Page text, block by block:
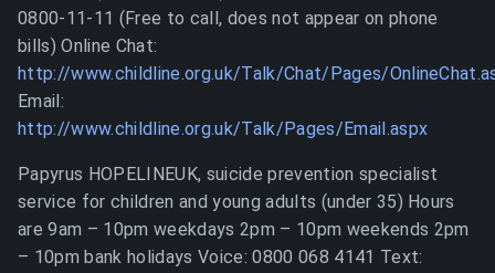
0800-11-11 (Free to call, does not appear on phone
bills) Online Chat:
http://www.childline.org.uk/Talk/Chat/Pages/
Email:
http://www.childline.org.uk/Talk/Pages/Email.aspx
Papyrus HOPELINEUK, suicide prevention specialist
service for children and young adults (under 35) Hours
are 9am – 10pm weekdays 2pm – 10pm weekends 2pm
– 10pm bank holidays Voice: 0800 068 4141 Text: